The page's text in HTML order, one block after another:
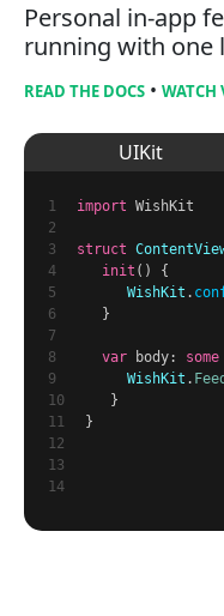
Personal in-app
running with one
READ THE DOCS • WATCH
UIKit
1 import WishKit
2
3
struct
4
init () {
5
WishKit .
6
}
7
8
var body: some
9
WishKit .
10
}
11
}
12
13
14